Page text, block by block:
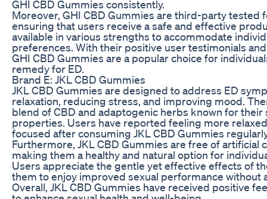
GHI CBD Gummies consistently.
Moreover, GHI CBD Gummies are third-party tested
ensuring that users receive a safe and effective
available in various strengths to accommodate
preferences. With their positive user testimonials
GHI CBD Gummies are a popular choice for
remedy for ED.
Brand E: JKL CBD Gummies
JKL CBD Gummies are designed to address ED
relaxation, reducing stress, and improving mood.
blend of CBD and adaptogenic herbs known for
properties. Users have reported feeling more
focused after consuming JKL CBD Gummies
Furthermore, JKL CBD Gummies are free of artificial
making them a healthy and natural option for
Users appreciate the gentle yet effective effects of
them to enjoy improved sexual performance without
Overall, JKL CBD Gummies have received positive